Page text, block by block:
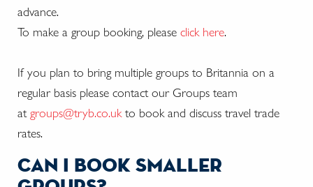
advance.
To make a group booking, please click here.
If you plan to bring multiple groups to Britannia on a
regular basis please contact our Groups team
at groups@tryb.co.ukto book and discuss travel trade
rates.
can i book smaller